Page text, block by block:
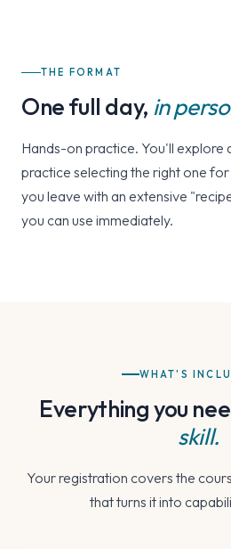
THE FORMAT
One full day, in
Hands-on practice. You'll explore
practice selecting the right one
you leave with an extensive
you can use immediately.
WHAT'S
Everything you
skill.
Your registration covers the
that turns it into